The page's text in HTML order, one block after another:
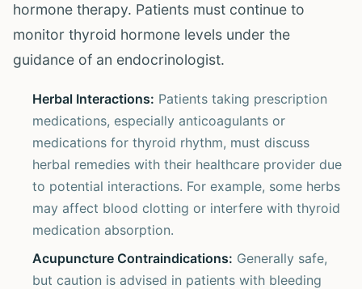
hormone therapy. Patients must continue to
monitor thyroid hormone levels under the
guidance of an endocrinologist.
Herbal Interactions: Patients taking prescription
medications, especially anticoagulants or
medications for thyroid rhythm, must discuss
herbal remedies with their healthcare provider due
to potential interactions. For example, some herbs
may affect blood clotting or interfere with thyroid
medication absorption.
Acupuncture Contraindications: Generally safe,
but caution is advised in patients with bleeding